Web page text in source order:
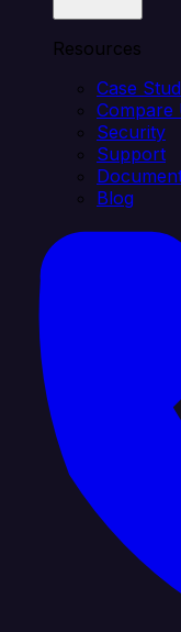
Resources
Case
Compare
Security
Support
Blog